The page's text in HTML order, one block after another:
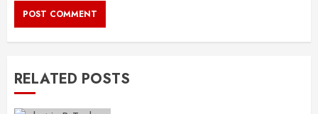
RELATED POSTS